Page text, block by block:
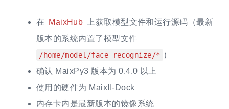
在 MaixHub
上获取模型文件和运行源码（最新
版本的系统内置了模型文件
/home/model/face_recognize/* ）
确认 MaixPy3 版本为 0.4.0 以上
使用的硬件为 MaixII-Dock
内存卡内是最新版本的镜像系统